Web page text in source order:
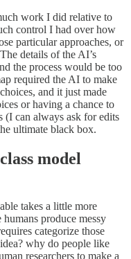
work I did relative to
control I had over how
particular approaches, or
details of the AI’s
the process would be too
required the AI to make
and it just made
or having a chance to
can always ask for edits
ultimate black box.
model
takes a little more
produce messy
categorize those
why do people like
researchers to make a